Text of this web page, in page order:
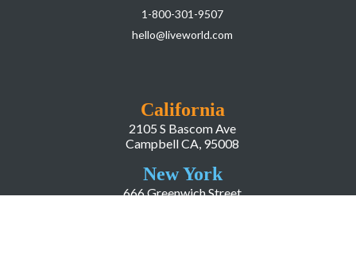
California
2105 S Bascom Ave
Campbell CA, 95008
New York
666 Greenwich Street
1-800-301-9507
hello@liveworld.com